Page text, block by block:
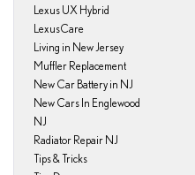
Lexus UX Hybrid
LexusCare
Living in New Jersey
Muffler Replacement
New Car Battery in NJ
New Cars In Englewood
NJ
Radiator Repair NJ
Tips & Tricks